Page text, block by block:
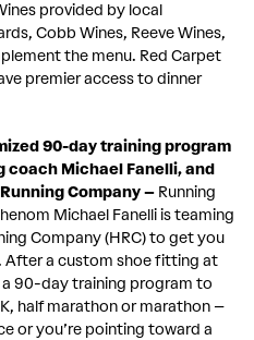
provided by local
Cobb Wines, Reeve Wines,
the menu. Red Carpet
premier access to dinner
90-day training program
coach Michael Fanelli, and
Company – Running
Michael Fanelli is teaming
Company (HRC) to get you
After a custom shoe fitting at
a 90-day training program to
half marathon or marathon –
or you’re pointing toward a